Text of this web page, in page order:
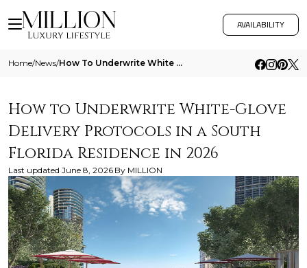
AVAILABILITY
Home/News/ How To Underwrite White Glove Delivery Protocols In A South Florida Residence In 2026
How to Underwrite White-Glove
Delivery Protocols in a South
Florida Residence in 2026
Last updated June 8, 2026 By MILLION